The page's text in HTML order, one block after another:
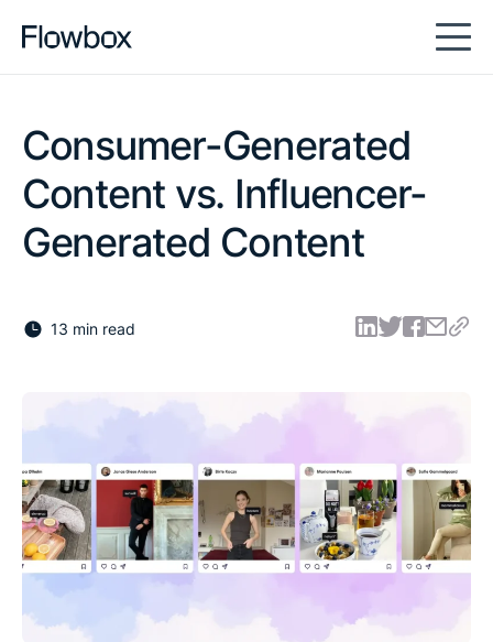
Consumer-Generated
Content vs. Influencer-
Generated Content
13 min read